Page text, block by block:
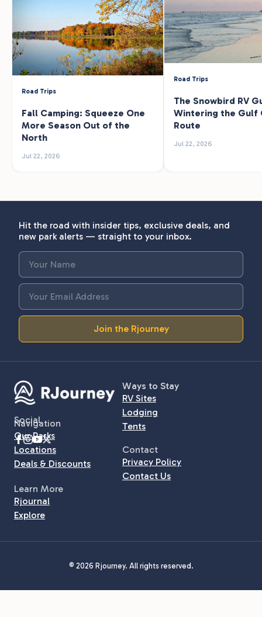
Road Trips
Fall Camping: Squeeze One
More Season Out of the
North
Jul 22, 2026
Road Trips
The Snowbird RV
Wintering the Gulf
Route
Jul 22, 2026
Hit the road with insider tips, exclusive deals, and
new park alerts — straight to your inbox.
Join the Rjourney
Social
Ways to Stay
RV Sites
Lodging
Tents
Navigation
Our Parks
Locations
Deals & Discounts
Contact
Privacy Policy
Contact Us
Learn More
Rjournal
Explore
© 2026 Rjourney. All rights reserved.